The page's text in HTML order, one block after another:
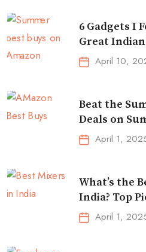
6 Gadgets I
Great
Traveling
April 10,
Beat the
Deals on
Essentials!
April 1,
What’s the
India? Top
April 1,